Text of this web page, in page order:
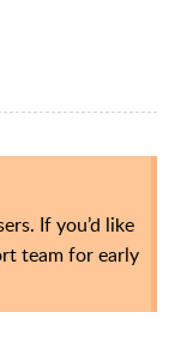
If you’d like
team for early